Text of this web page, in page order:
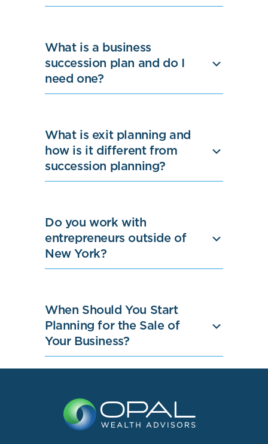
What is a business
succession plan and do I
need one?
What is exit planning and
how is it different from
succession planning?
Do you work with
entrepreneurs outside of
New York?
When Should You Start
Planning for the Sale of
Your Business?